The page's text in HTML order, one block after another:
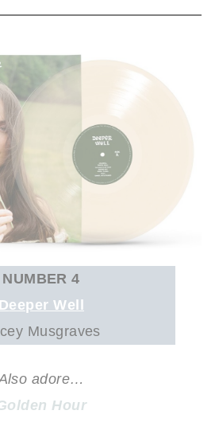
NUMBER 4
Deeper Well
Musgraves
adore…
Hour